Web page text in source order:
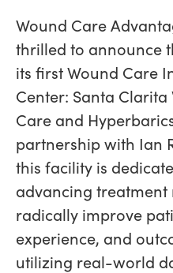
Wound Care
thrilled to announce
its first Wound Care
Center: Santa Clarita
Care and
partnership with Ian
this facility is
advancing
radically improve
experience, and
utilizing real-world